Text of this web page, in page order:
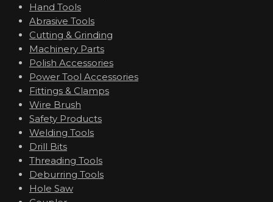
Hand Tools
Abrasive Tools
Cutting & Grinding
Machinery Parts
Polish Accessories
Power Tool Accessories
Fittings & Clamps
Wire Brush
Safety Products
Welding Tools
Drill Bits
Threading Tools
Deburring Tools
Hole Saw